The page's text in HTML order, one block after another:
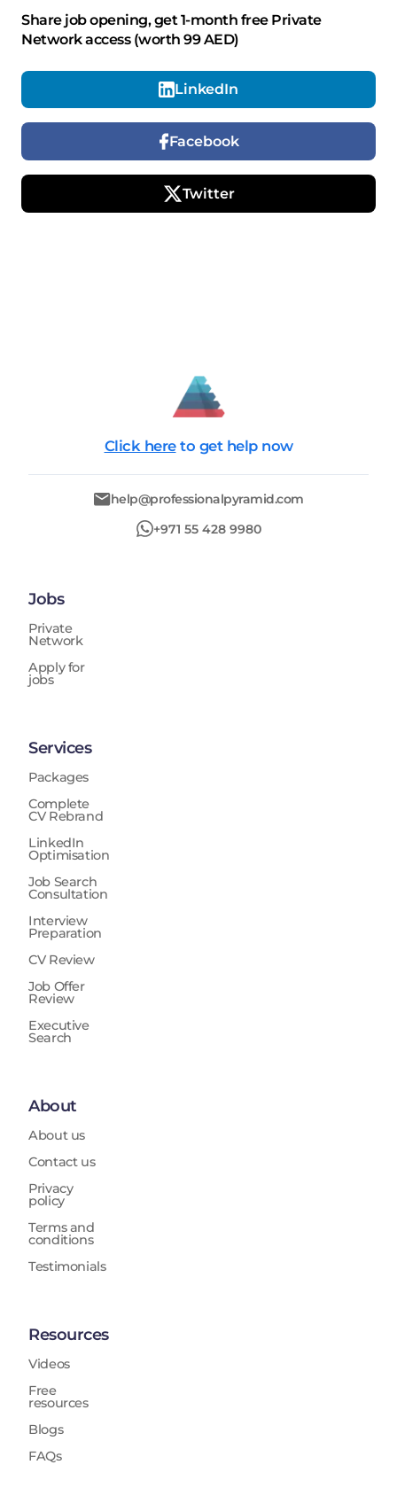
Share job opening, get 1-month free Private
Network access (worth 99 AED)
LinkedIn
Facebook
Twitter
Click here to get help now
help@professionalpyramid.com
+971 55 428 9980
Jobs
Private
Network
Apply for
jobs
Services
Packages
Complete
CV Rebrand
LinkedIn
Optimisation
Job Search
Consultation
Interview
Preparation
CV Review
Job Offer
Review
Executive
Search
About
About us
Contact us
Privacy
policy
Terms and
conditions
Testimonials
Resources
Videos
Free
resources
Blogs
FAQs